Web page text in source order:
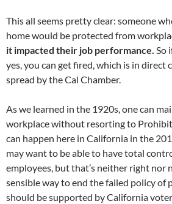
This all seems pretty clear: someone
home would be protected from
it impacted their job performance. So
yes, you can get fired, which is in
spread by the Cal Chamber.
As we learned in the 1920s, one can
workplace without resorting to
can happen here in California in the
may want to be able to have total
employees, but that’s neither right nor
sensible way to end the failed policy of
should be supported by California